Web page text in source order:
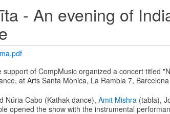
- An evening of
support of CompMusic organized a concert titled
at Arts Santa Mònica, La Rambla 7,
Núria Cabo (Kathak dance), Amit Mishra(tabla),
opened the show with the instrumental